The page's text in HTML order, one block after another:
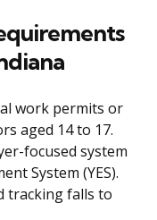
work permits or
aged 14 to 17.
focused system
System (YES).
tracking falls to